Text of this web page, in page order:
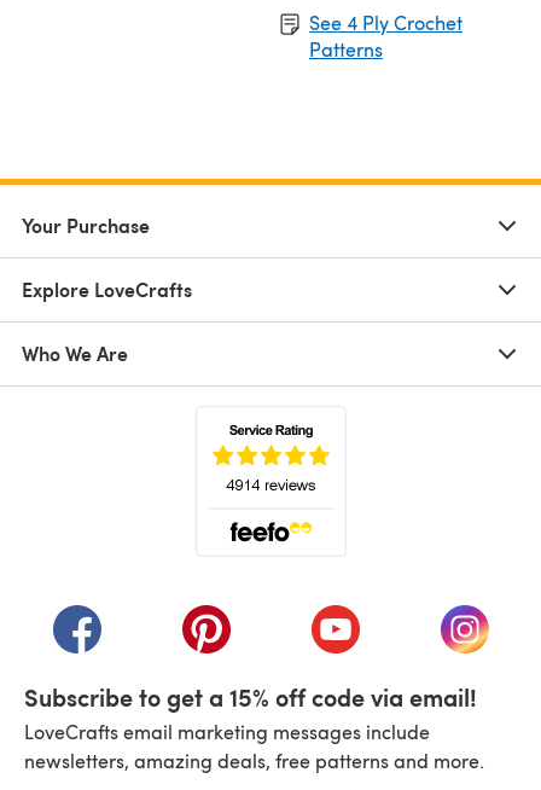
See 4 Ply Crochet
Patterns
Your Purchase
Explore LoveCrafts
Who We Are
(opens in a new tab)(opens in a new tab)(opens in a new tab)
(opens
Subscribe to get a 15% off code via email!
LoveCrafts email marketing messages include
newsletters, amazing deals, free patterns and more.